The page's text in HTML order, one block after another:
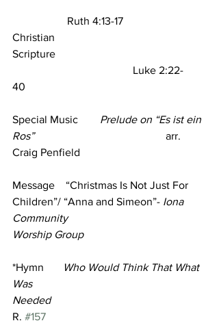
Ruth 4:13-17
Christian
Scripture
Luke 2:22-
40
Special Music Prelude on “Es ist ein
Ros”
arr.
Craig Penfield
Message    “Christmas Is Not Just For
Children”/ “Anna and Simeon”- Iona
Community
Worship Group
*Hymn
Who Would Think That What
Was
Needed
R. #157